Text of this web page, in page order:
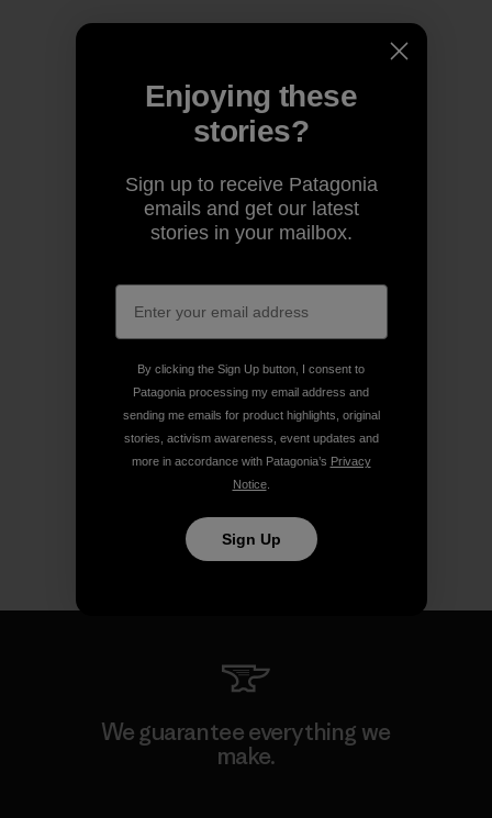
We guarantee everything we
make.
Enjoying these
stories?
Sign up to receive Patagonia
emails and get our latest
stories in your mailbox.
By clicking the Sign Up button, I consent to
Patagonia processing my email address and
sending me emails for product highlights, original
stories, activism awareness, event updates and
more in accordance with Patagonia’s Privacy
Notice.
Sign Up